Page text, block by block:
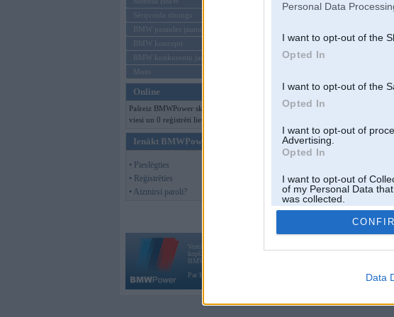
Personal Data
I want to opt-out of the
Opted In
I want to opt-out of the
Opted In
I want to opt-out of
Advertising.
Opted In
I want to opt-out of
of my Personal Data
was collected.
Opted Out
Data
Sērijveida tūnings
BMW pasaules jaunumi
BMW koncepti
BMW konkurentu jaunumi
Moto
Online
Pašreiz BMWPower skatās 140
viesi un 0 reģistrēti lietotāji.
Ienākt BMWPower
• Pieslēgties
• Reģistrēties
• Aizmirsi paroli?
Vortāls BMWPower.lv darbojas
kopš 2002. gada 14. maija. Tas nav auto klubs un nav saistīts ar
BMW AG.
Par BMWPower